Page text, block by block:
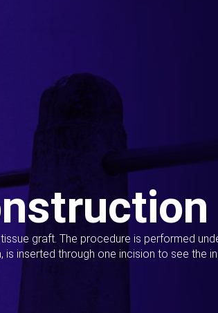
graft. The procedure is performed
inserted through one incision to see the